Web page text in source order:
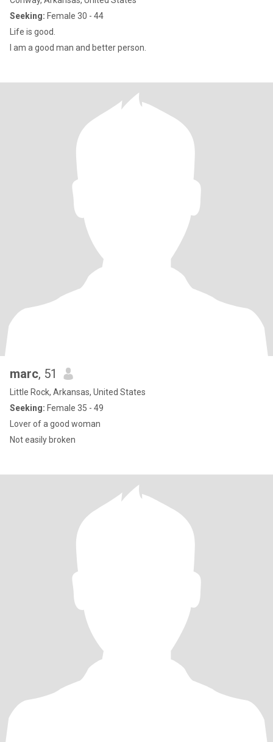
Seeking: Female 30 - 44
Life is good.
I am a good man and better person.
marc, 51
Little Rock, Arkansas, United States
Seeking: Female 35 - 49
Lover of a good woman
Not easily broken